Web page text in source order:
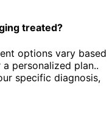
treated?
options vary based
personalized plan..
specific diagnosis,